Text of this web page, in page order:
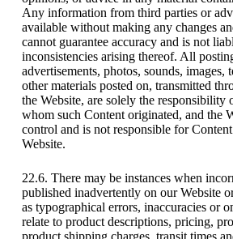
Any information from third parties or
available without making any changes
cannot guarantee accuracy and is not
inconsistencies arising thereof. All
advertisements, photos, sounds, images,
other materials posted on, transmitted
the Website, are solely the responsibility
whom such Content originated, and the
control and is not responsible for
Website.
22.6. There may be instances when
published inadvertently on our Website
as typographical errors, inaccuracies or
relate to product descriptions, pricing,